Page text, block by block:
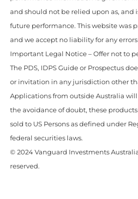
and should not be relied upon as, and
future performance. This website was
and we accept no liability for any
Important Legal Notice – Offer not to
The PDS, IDPS Guide or Prospectus
or invitation in any jurisdiction other
Applications from outside Australia
the avoidance of doubt, these
sold to US Persons as defined under
federal securities laws.
© 2024 Vanguard Investments
reserved.